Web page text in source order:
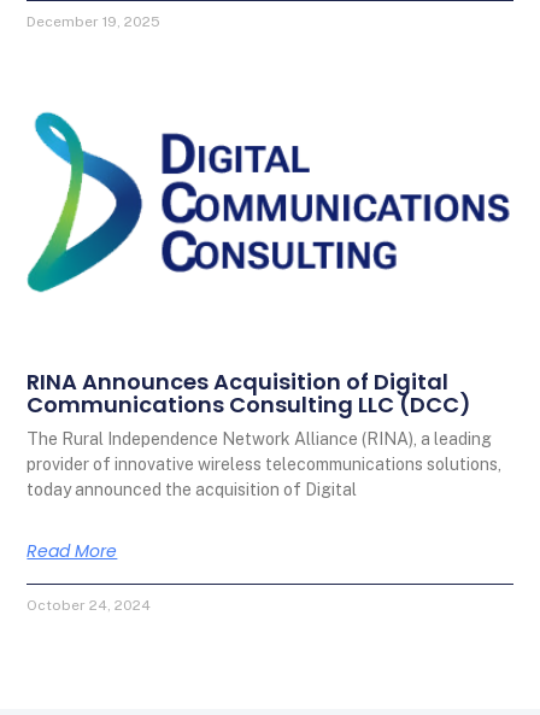
December 19, 2025
RINA Announces Acquisition of Digital
Communications Consulting LLC (DCC)
The Rural Independence Network Alliance (RINA), a leading
provider of innovative wireless telecommunications solutions,
today announced the acquisition of Digital
Read More
October 24, 2024